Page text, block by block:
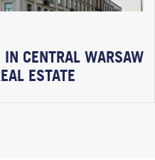
CENTRAL WARSAW
ESTATE